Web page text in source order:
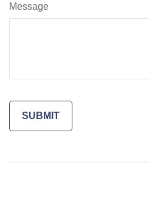
Message